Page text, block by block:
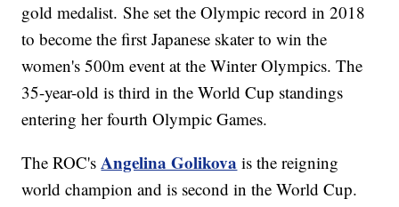
gold medalist. She set the Olympic record in 2018
to become the first Japanese skater to win the
women's 500m event at the Winter Olympics. The
35-year-old is third in the World Cup standings
entering her fourth Olympic Games.
The ROC'sAngelina Golikova is the reigning
world champion and is second in the World Cup.